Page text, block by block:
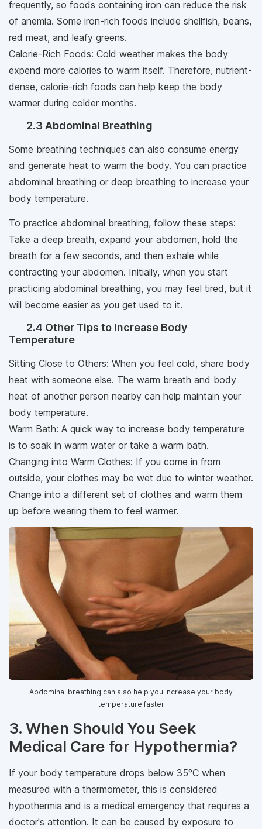
frequently, so foods containing iron can reduce the risk
of anemia. Some iron-rich foods include shellfish, beans,
red meat, and leafy greens.
Calorie-Rich Foods: Cold weather makes the body
expend more calories to warm itself. Therefore, nutrient-
dense, calorie-rich foods can help keep the body
warmer during colder months.
2.3 Abdominal Breathing
Some breathing techniques can also consume energy
and generate heat to warm the body. You can practice
abdominal breathing or deep breathing to increase your
body temperature.
To practice abdominal breathing, follow these steps:
Take a deep breath, expand your abdomen, hold the
breath for a few seconds, and then exhale while
contracting your abdomen. Initially, when you start
practicing abdominal breathing, you may feel tired, but it
will become easier as you get used to it.
2.4 Other Tips to Increase Body
Temperature
Sitting Close to Others: When you feel cold, share body
heat with someone else. The warm breath and body
heat of another person nearby can help maintain your
body temperature.
Warm Bath: A quick way to increase body temperature
is to soak in warm water or take a warm bath.
Changing into Warm Clothes: If you come in from
outside, your clothes may be wet due to winter weather.
Change into a different set of clothes and warm them
up before wearing them to feel warmer.
Abdominal breathing can also help you increase your body
temperature faster
3. When Should You Seek
Medical Care for Hypothermia?
If your body temperature drops below 35°C when
measured with a thermometer, this is considered
hypothermia and is a medical emergency that requires a
doctor's attention. It can be caused by exposure to